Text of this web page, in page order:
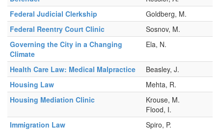
Federal Judicial Clerkship
Goldberg, M.
Federal Reentry Court Clinic
Sosnov, M.
Governing the City in a Changing
Climate
Ela, N.
Health Care Law: Medical Malpractice
Beasley, J.
Housing Law
Mehta, R.
Housing Mediation Clinic
Krouse, M.
Flood, I.
Immigration Law
Spiro, P.